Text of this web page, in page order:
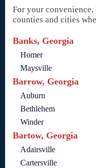
For your
counties and cities
Banks, Georgia
Homer
Maysville
Barrow, Georgia
Auburn
Bethlehem
Winder
Bartow, Georgia
Adairsville
Cartersville